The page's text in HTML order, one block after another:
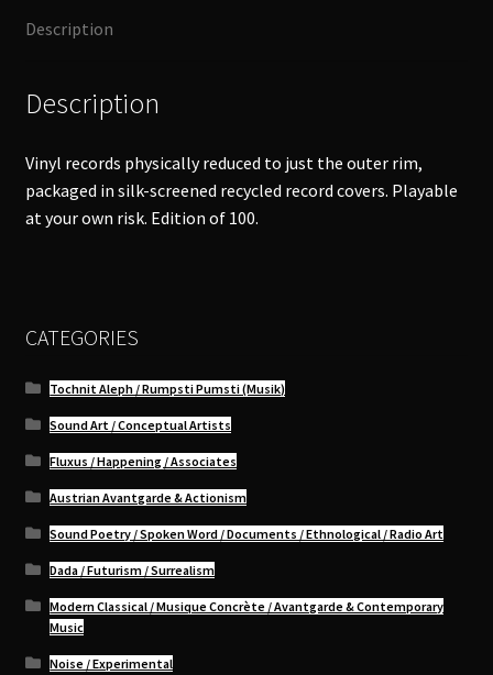
Description
Description
Vinyl records physically reduced to just the outer rim,
packaged in silk-screened recycled record covers. Playable
at your own risk. Edition of 100.
CATEGORIES
Tochnit Aleph / Rumpsti Pumsti (Musik)
Sound Art / Conceptual Artists
Fluxus / Happening / Associates
Austrian Avantgarde & Actionism
Sound Poetry / Spoken Word / Documents / Ethnological / Radio Art
Dada / Futurism / Surrealism
Modern Classical / Musique Concrète / Avantgarde & Contemporary
Music
Noise / Experimental